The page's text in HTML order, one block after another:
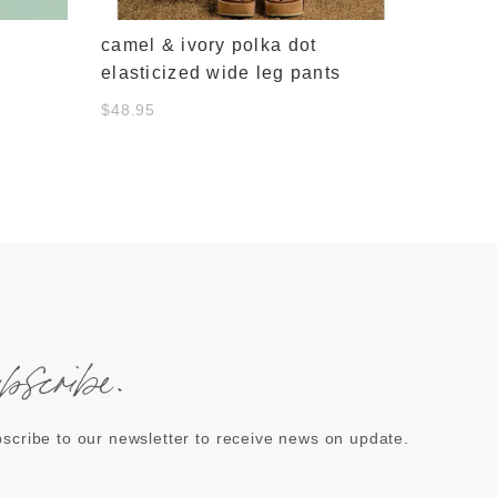
camel & ivory polka dot
elasticized wide leg pants
$48.95
to our newsletter to receive news on update.